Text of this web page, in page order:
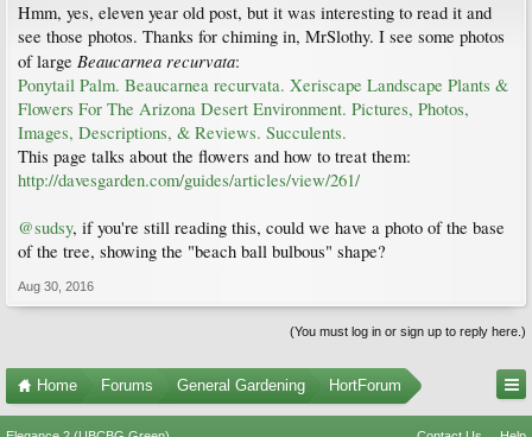
Hmm, yes, eleven year old post, but it was interesting to read it and
see those photos. Thanks for chiming in, MrSlothy. I see some photos
of large Beaucarnea recurvata:
Ponytail Palm. Beaucarnea recurvata. Xeriscape Landscape Plants &
Flowers For The Arizona Desert Environment. Pictures, Photos,
Images, Descriptions, & Reviews. Succulents.
This page talks about the flowers and how to treat them:
http://davesgarden.com/guides/articles/view/261/
@sudsy, if you're still reading this, could we have a photo of the base
of the tree, showing the "beach ball bulbous" shape?
Aug 30, 2016
(You must log in or sign up to reply here.)
Home Forums General Gardening HortForum